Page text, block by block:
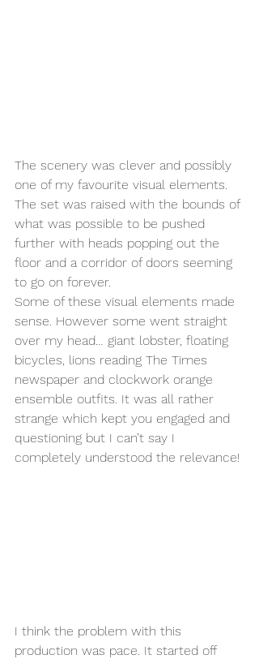
The scenery was clever and possibly
one of my favourite visual elements.
The set was raised with the bounds of
what was possible to be pushed
further with heads popping out the
floor and a corridor of doors seeming
to go on forever.
Some of these visual elements made
sense. However some went straight
over my head… giant lobster, floating
bicycles, lions reading The Times
newspaper and clockwork orange
ensemble outfits. It was all rather
strange which kept you engaged and
questioning but I can’t say I
completely understood the relevance!
I think the problem with this
production was pace. It started off